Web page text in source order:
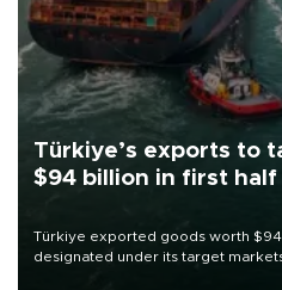
Türkiye’s exports to
$94 billion in first half
Türkiye exported goods worth
designated under its target
of 2026, as part of efforts to